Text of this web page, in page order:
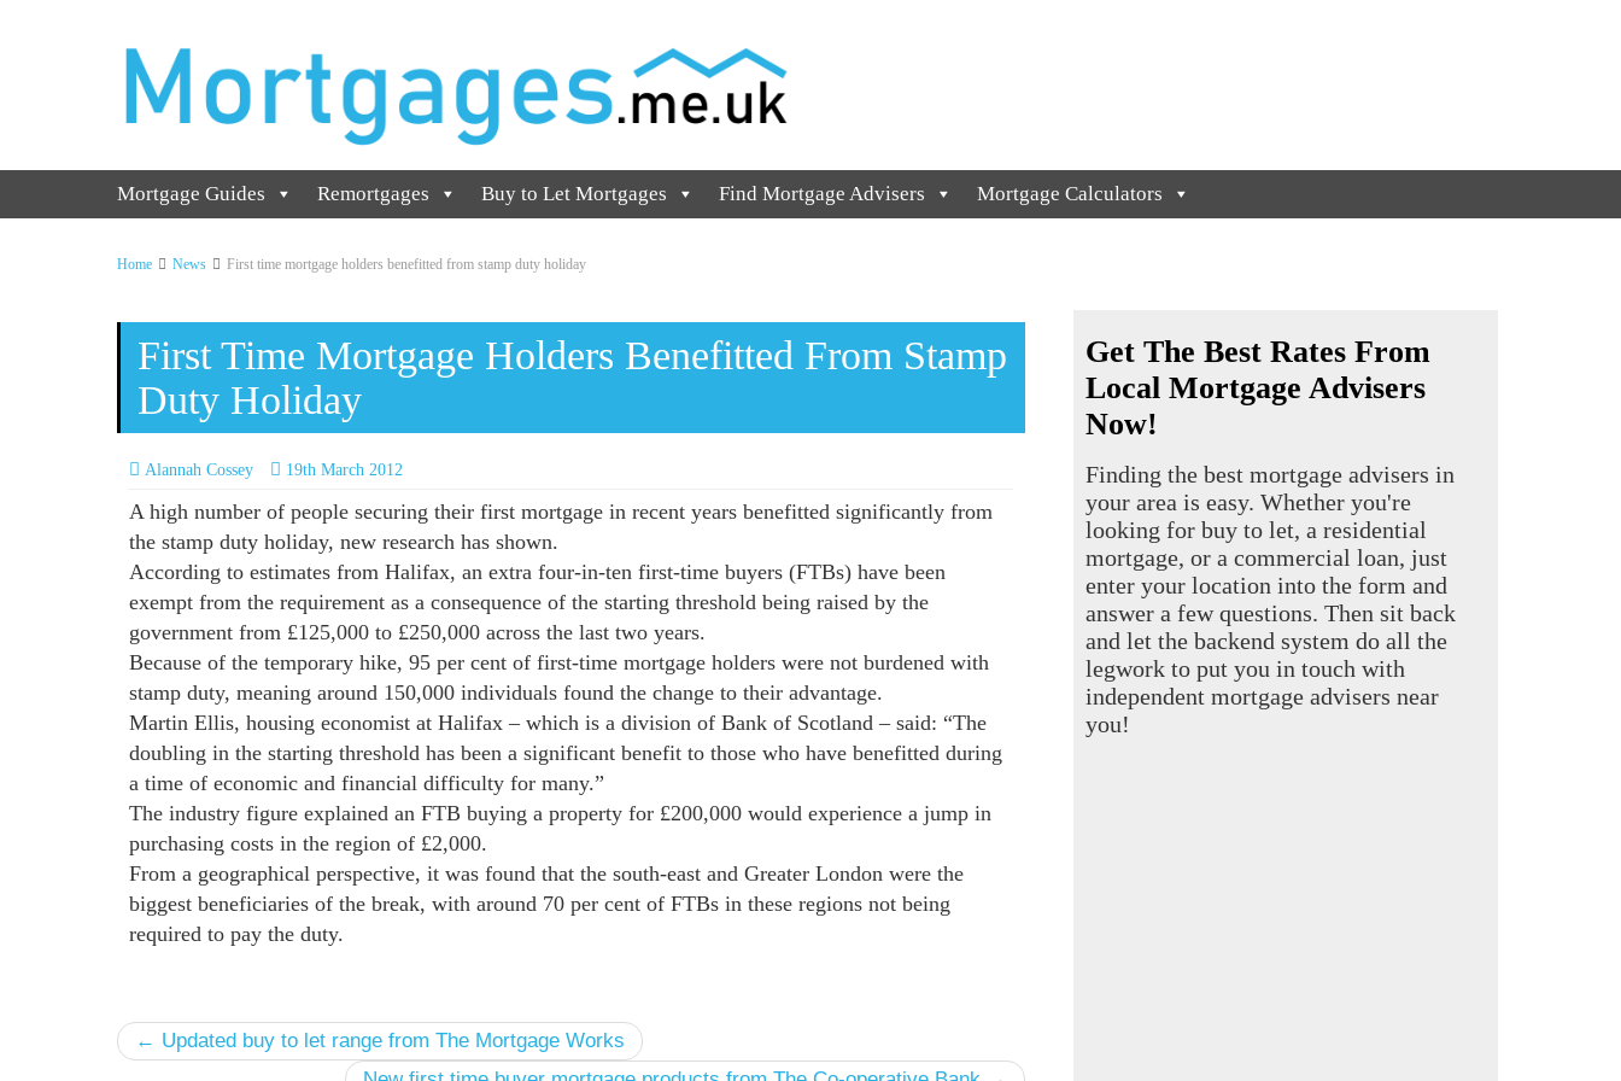
Mortgage Guides Remortgages Buy to Let Mortgages Find Mortgage Advisers Mortgage Calculators
Home News First time mortgage holders benefitted from stamp duty holiday
First Time Mortgage Holders Benefitted From Stamp
Duty Holiday
Alannah Cossey 19th March 2012
A high number of people securing their first mortgage in recent years benefitted significantly from
the stamp duty holiday, new research has shown.
According to estimates from Halifax, an extra four-in-ten first-time buyers (FTBs) have been
exempt from the requirement as a consequence of the starting threshold being raised by the
government from £125,000 to £250,000 across the last two years.
Because of the temporary hike, 95 per cent of first-time mortgage holders were not burdened with
stamp duty, meaning around 150,000 individuals found the change to their advantage.
Martin Ellis, housing economist at Halifax – which is a division of Bank of Scotland – said: “The
doubling in the starting threshold has been a significant benefit to those who have benefitted during
a time of economic and financial difficulty for many.”
The industry figure explained an FTB buying a property for £200,000 would experience a jump in
purchasing costs in the region of £2,000.
From a geographical perspective, it was found that the south-east and Greater London were the
biggest beneficiaries of the break, with around 70 per cent of FTBs in these regions not being
required to pay the duty.
← Updated buy to let range from The Mortgage Works
Get The Best Rates From
Local Mortgage Advisers
Now!
Finding the best mortgage advisers in
your area is easy. Whether you're
looking for buy to let, a residential
mortgage, or a commercial loan, just
enter your location into the form and
answer a few questions. Then sit back
and let the backend system do all the
legwork to put you in touch with
independent mortgage advisers near
you!